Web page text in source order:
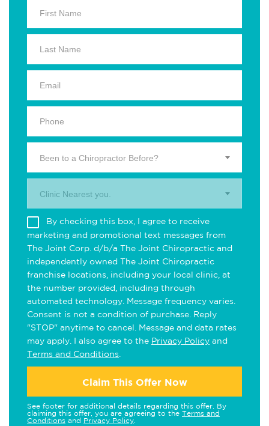
Been to a Chiropractor Before?
Clinic Nearest you.
By checking this box, I agree to receive
marketing and promotional text messages from
The Joint Corp. d/b/a The Joint Chiropractic and
independently owned The Joint Chiropractic
franchise locations, including your local clinic, at
the number provided, including through
automated technology. Message frequency varies.
Consent is not a condition of purchase. Reply
"STOP" anytime to cancel. Message and data rates
may apply. I also agree to the Privacy Policy and
Terms and Conditions
Claim This Offer Now
See footer for additional details regarding this offer. By
claiming this offer, you are agreeing to the Terms and
Conditions and Privacy Policy